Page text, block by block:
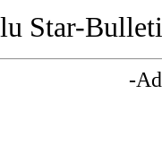
Star-
-